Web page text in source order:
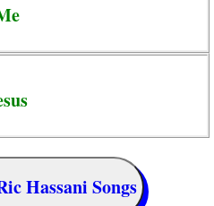
Hassani Songs